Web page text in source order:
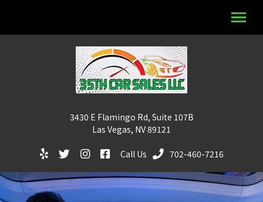
3430 E Flamingo Rd, Suite 107B
Las Vegas, NV 89121
Call Us 702-460-7216